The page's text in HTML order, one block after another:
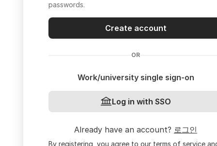
passwords.
Create account
OR
Work/university single sign-on
Log in with SSO
Already have an account? 로그인
By registering, you agree to our terms of service